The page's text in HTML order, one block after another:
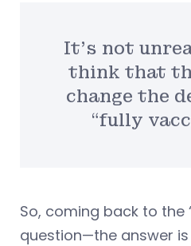
It’s not
think that
change the
“fully
So, coming back to the
question—the answer is